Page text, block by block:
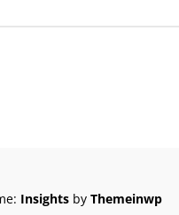
Insights by Themeinwp